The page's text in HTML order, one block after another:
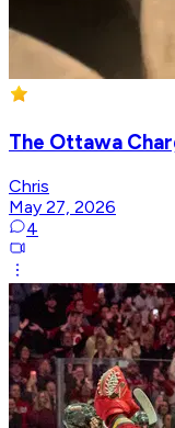
The Ottawa
Chris
May 27, 2026
4